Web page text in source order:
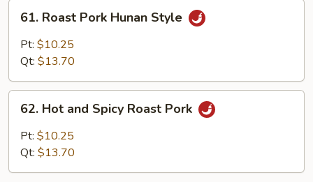
Roast
Pork
Hunan
61. Roast Pork Hunan Style
Pt: $10.25
Qt: $13.70
Hot
and
Spicy
62. Hot and Spicy Roast Pork
Pt: $10.25
Qt: $13.70